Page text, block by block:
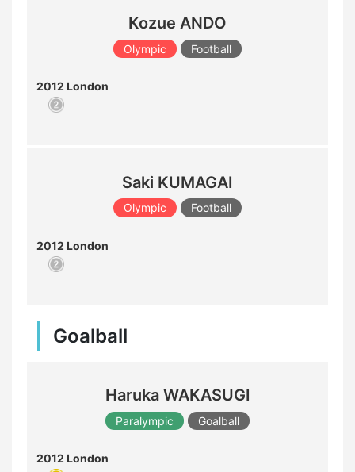
Kozue ANDO
Olympic Football
2012 London
Saki KUMAGAI
Olympic Football
2012 London
Goalball
Haruka WAKASUGI
Paralympic Goalball
2012 London